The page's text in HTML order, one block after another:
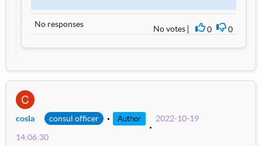
No votes
I agree
0
I
0
No responses
C
cosla consul officer Author
2022-10-19
14:06:30